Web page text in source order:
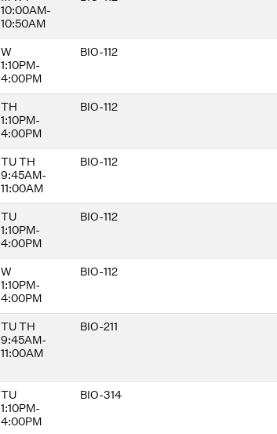
participation in student-centered
10:00AM-
10:50AM
W
1:10PM-
4:00PM
BIO-112
TH
1:10PM-
4:00PM
BIO-112
TU TH
9:45AM-
11:00AM
BIO-112
TU
1:10PM-
4:00PM
BIO-112
W
1:10PM-
4:00PM
BIO-112
TU TH
9:45AM-
11:00AM
BIO-211
TU
1:10PM-
4:00PM
BIO-314